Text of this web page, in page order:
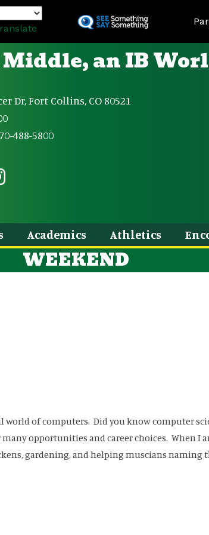
to
an IB
Dr, Fort Collins, CO 80521
488-5800
Academics Athletics
WEEKEND
of computers. Did you know computer
opportunities and career choices. When
gardening, and helping muscians naming